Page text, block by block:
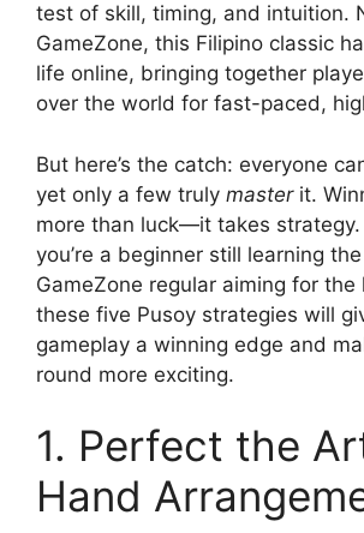
test of skill, timing, and intuition.
GameZone, this Filipino classic
life online, bringing together
over the world for fast-paced,
But here’s the catch: everyone
yet only a few truly masterit.
more than luck—it takes strategy.
you’re a beginner still learning
GameZone regular aiming for
these five Pusoy strategies will
gameplay a winning edge and
round more exciting.
1. Perfect the
Hand